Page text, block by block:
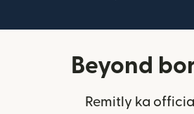
Beyond
Remitly ka